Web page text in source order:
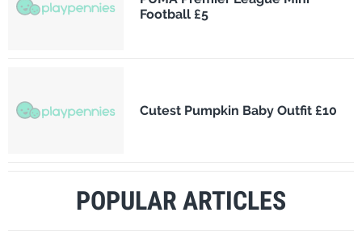
Football £5
Cutest Pumpkin Baby Outfit £10
POPULAR ARTICLES